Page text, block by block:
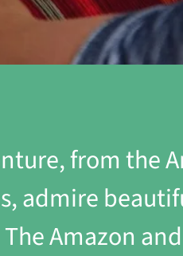
from the
admire
Amazon